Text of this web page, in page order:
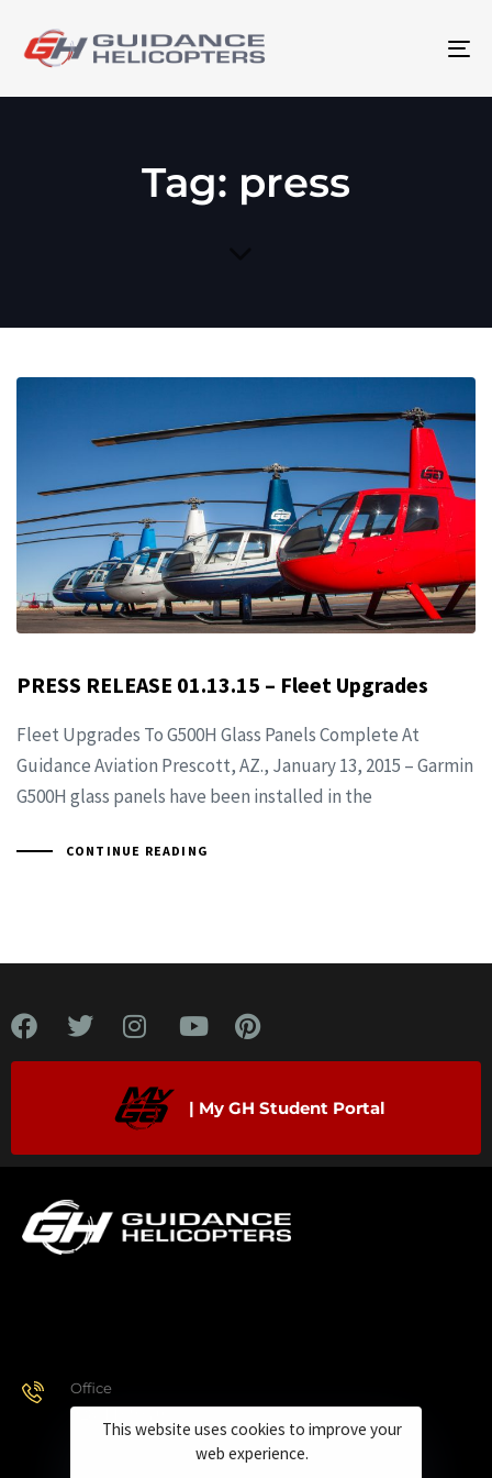
Tag: press
PRESS RELEASE 01.13.15 – Fleet Upgrades
Fleet Upgrades To G500H Glass Panels Complete At
Guidance Aviation Prescott, AZ., January 13, 2015 – Garmin
G500H glass panels have been installed in the
CONTINUE READING
| My GH Student Portal
Office
928.443.9370
This website uses cookies to improve your
web experience.